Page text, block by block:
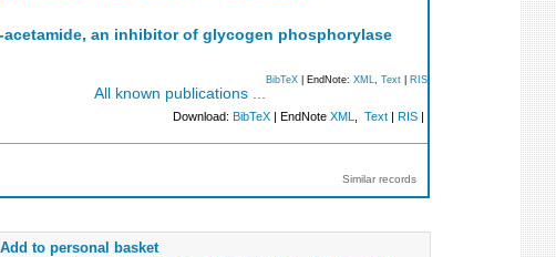
an inhibitor of glycogen phosphorylase
BibTeX | EndNote: XML Text RIS
All known publications ...
Download: BibTeX | EndNote XML Text RIS
Similar records
Add to personal basket